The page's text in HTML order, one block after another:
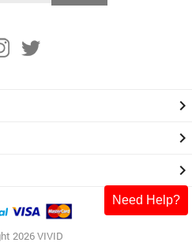
Need Help?
keyboard_arrow_right
keyboard_arrow_right
keyboard_arrow_right
2026 VIVID